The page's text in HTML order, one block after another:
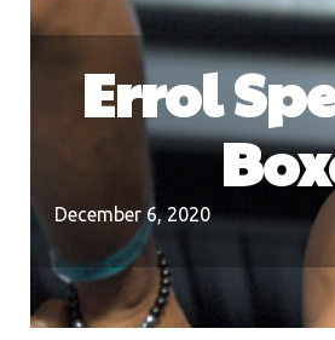
Errol
December 6, 2020